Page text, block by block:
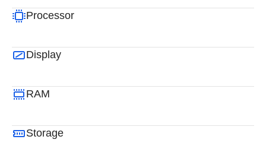
Processor
Display
RAM
Storage